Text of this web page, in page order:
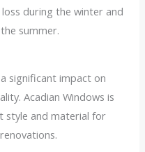
during the winter and
summer.
significant impact on
Acadian Windows is
style and material for